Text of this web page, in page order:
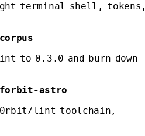
terminal shell, tokens,
to 0.3.0 and burn down
forbit-astro
lint toolchain,